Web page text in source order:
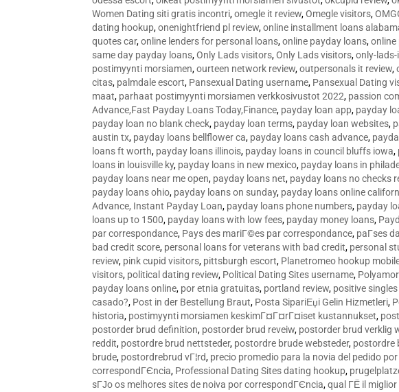
Women Dating siti gratis incontri,omegle it review,Omegle visitors,
dating hookup,onenightfriend pl review,online installment loans
quotes car,online lenders for personal loans,online payday loans,online
same day payday loans,Only Lads visitors,Only Lads visitors,only-
postimyynti morsiamen,ourteen network review,outpersonals it review,
citas, palmdale escort, Pansexual Dating username, Pansexual Dating
maat, parhaat postimyynti morsiamen verkkosivustot 2022, passion
Advance,Fast Payday Loans Today,Finance, payday loan app, payday
payday loan no blank check, payday loan terms, payday loan websites,
austin tx, payday loans bellflower ca, payday loans cash advance,
loans ft worth, payday loans illinois, payday loans in council bluffs iowa,
loans in louisville ky, payday loans in new mexico, payday loans in
payday loans near me open, payday loans net, payday loans no checks
payday loans ohio, payday loans on sunday, payday loans online
Advance, Instant Payday Loan, payday loans phone numbers, payday
loans up to 1500, payday loans with low fees, payday money loans,
par correspondance, Pays des mariГ©es par correspondance, paГ­ses
bad credit score, personal loans for veterans with bad credit, personal
review, pink cupid visitors, pittsburgh escort, Planetromeo hookup
visitors, political dating review, Political Dating Sites username,
payday loans online, por etnia gratuitas, portland review, positive
casado?, Post in der Bestellung Braut, Posta SipariЕџi Gelin Hizmetleri,
historia, postimyynti morsiamen keskimГ¤Г¤rГ¤iset kustannukset,
postorder brud definition, postorder brud reveiw, postorder brud verklig
reddit, postordre brud nettsteder, postordre brude websteder, postordre
brude, postordrebrud vГ¦rd, precio promedio para la novia del pedido
correspondГЄncia, Professional Dating Sites dating hookup,
sГЈo os melhores sites de noiva por correspondГЄncia,qual ГЁ il